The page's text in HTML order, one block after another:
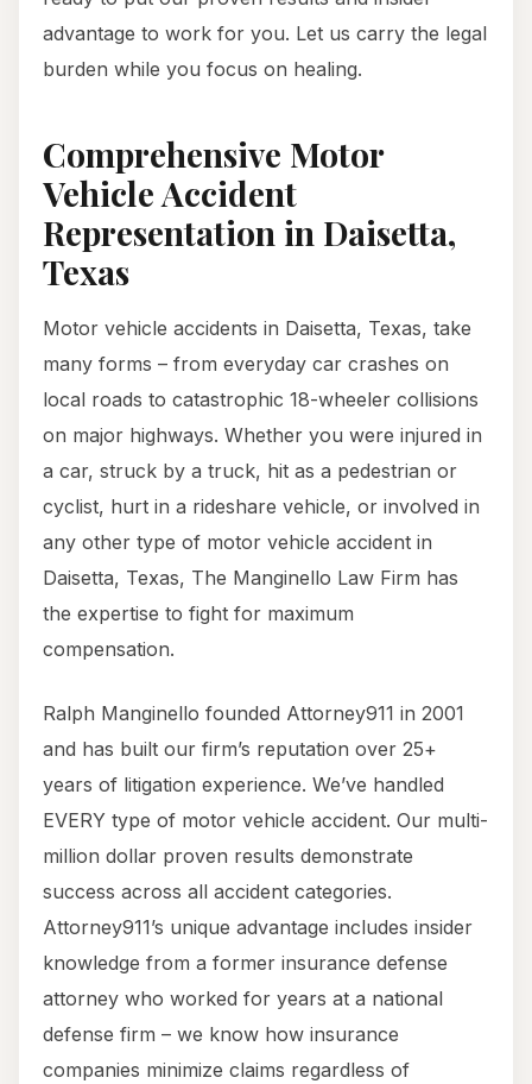
advantage to work for you. Let us carry the legal
burden while you focus on healing.
Comprehensive Motor
Vehicle Accident
Representation in Daisetta,
Texas
Motor vehicle accidents in Daisetta, Texas, take
many forms – from everyday car crashes on
local roads to catastrophic 18-wheeler collisions
on major highways. Whether you were injured in
a car, struck by a truck, hit as a pedestrian or
cyclist, hurt in a rideshare vehicle, or involved in
any other type of motor vehicle accident in
Daisetta, Texas, The Manginello Law Firm has
the expertise to fight for maximum
compensation.
Ralph Manginello founded Attorney911 in 2001
and has built our firm’s reputation over 25+
years of litigation experience. We’ve handled
EVERY type of motor vehicle accident. Our multi-
million dollar proven results demonstrate
success across all accident categories.
Attorney911’s unique advantage includes insider
knowledge from a former insurance defense
attorney who worked for years at a national
defense firm – we know how insurance
companies minimize claims regardless of